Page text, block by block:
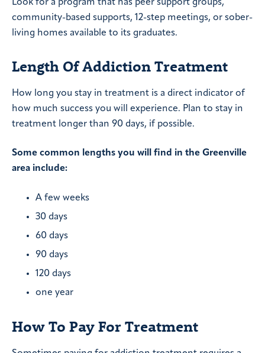
Look for a program that has peer support groups,
community-based supports, 12-step meetings, or sober-
living homes available to its graduates.
Length Of Addiction Treatment
How long you stay in treatment is a direct indicator of
how much success you will experience. Plan to stay in
treatment longer than 90 days, if possible.
Some common lengths you will find in the Greenville
area include:
A few weeks
30 days
60 days
90 days
120 days
one year
How To Pay For Treatment